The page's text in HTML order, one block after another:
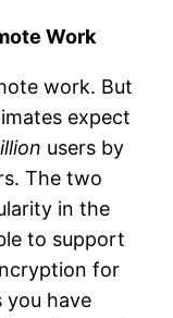
Work
work. But
expect
users by
The two
in the
to support
for
you have